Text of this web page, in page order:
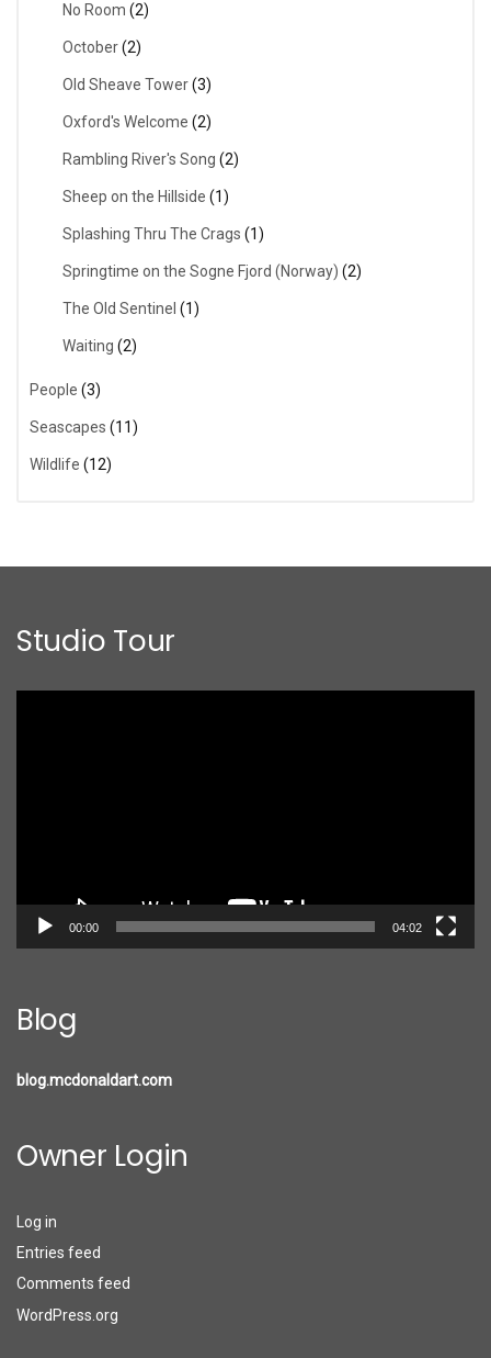
No Room (2)
October(2)
Old Sheave Tower(3)
Oxford's Welcome (2)
Rambling River's Song (2)
Sheep on the Hillside (1)
Splashing Thru The Crags (1)
Springtime on the Sogne Fjord (Norway) (2)
The Old Sentinel (1)
Waiting (2)
People (3)
Seascapes (11)
Wildlife (12)
Studio Tour
00:00 04:02
Blog
blog.mcdonaldart.com
Owner Login
Log in
Entries feed
Comments feed
WordPress.org